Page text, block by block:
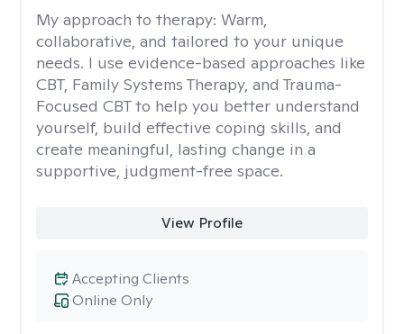
My approach to therapy: Warm,
collaborative, and tailored to your unique
needs. I use evidence-based approaches like
CBT, Family Systems Therapy, and Trauma-
Focused CBT to help you better understand
yourself, build effective coping skills, and
create meaningful, lasting change in a
supportive, judgment-free space.
View Profile
Online Only
Accepting Clients